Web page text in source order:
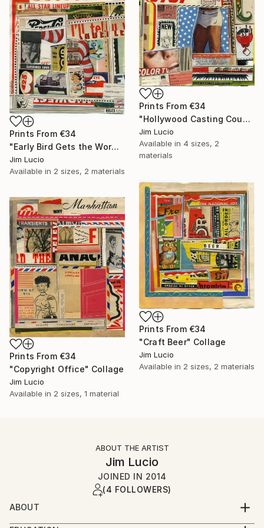
Prints From €34
"Hollywood Casting Couch" Collage
Jim Lucio
Available in 4 sizes, 2
materials
Prints From €34
"Early Bird Gets the Worm" Collage
Jim Lucio
Available in 2 sizes, 2 materials
Prints From €34
"Craft Beer" Collage
Jim Lucio
Available in 2 sizes, 2 materials
Prints From €34
"Copyright Office" Collage
Jim Lucio
Available in 2 sizes, 1 material
ABOUT THE ARTIST
Jim Lucio
JOINED IN 2014
(4 FOLLOWERS)
ABOUT
Professional graphic designer and visual artist with